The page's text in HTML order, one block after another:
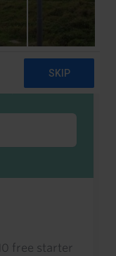
or
free starter